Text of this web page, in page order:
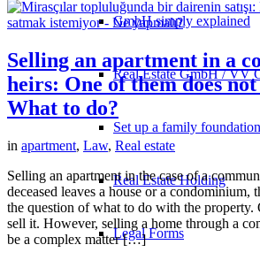
GmbH simply explained
Real Estate GmbH / VV
Set up a family foundation
Real Estate Holding
Legal Forms
Selling an apartment in a
heirs: One of them does
What to do?
in apartment, Law, Real estate
Selling an apartment in the case of a
deceased leaves a house or a condominium,
the question of what to do with the property.
sell it. However, selling a home through a
be a complex matter […]